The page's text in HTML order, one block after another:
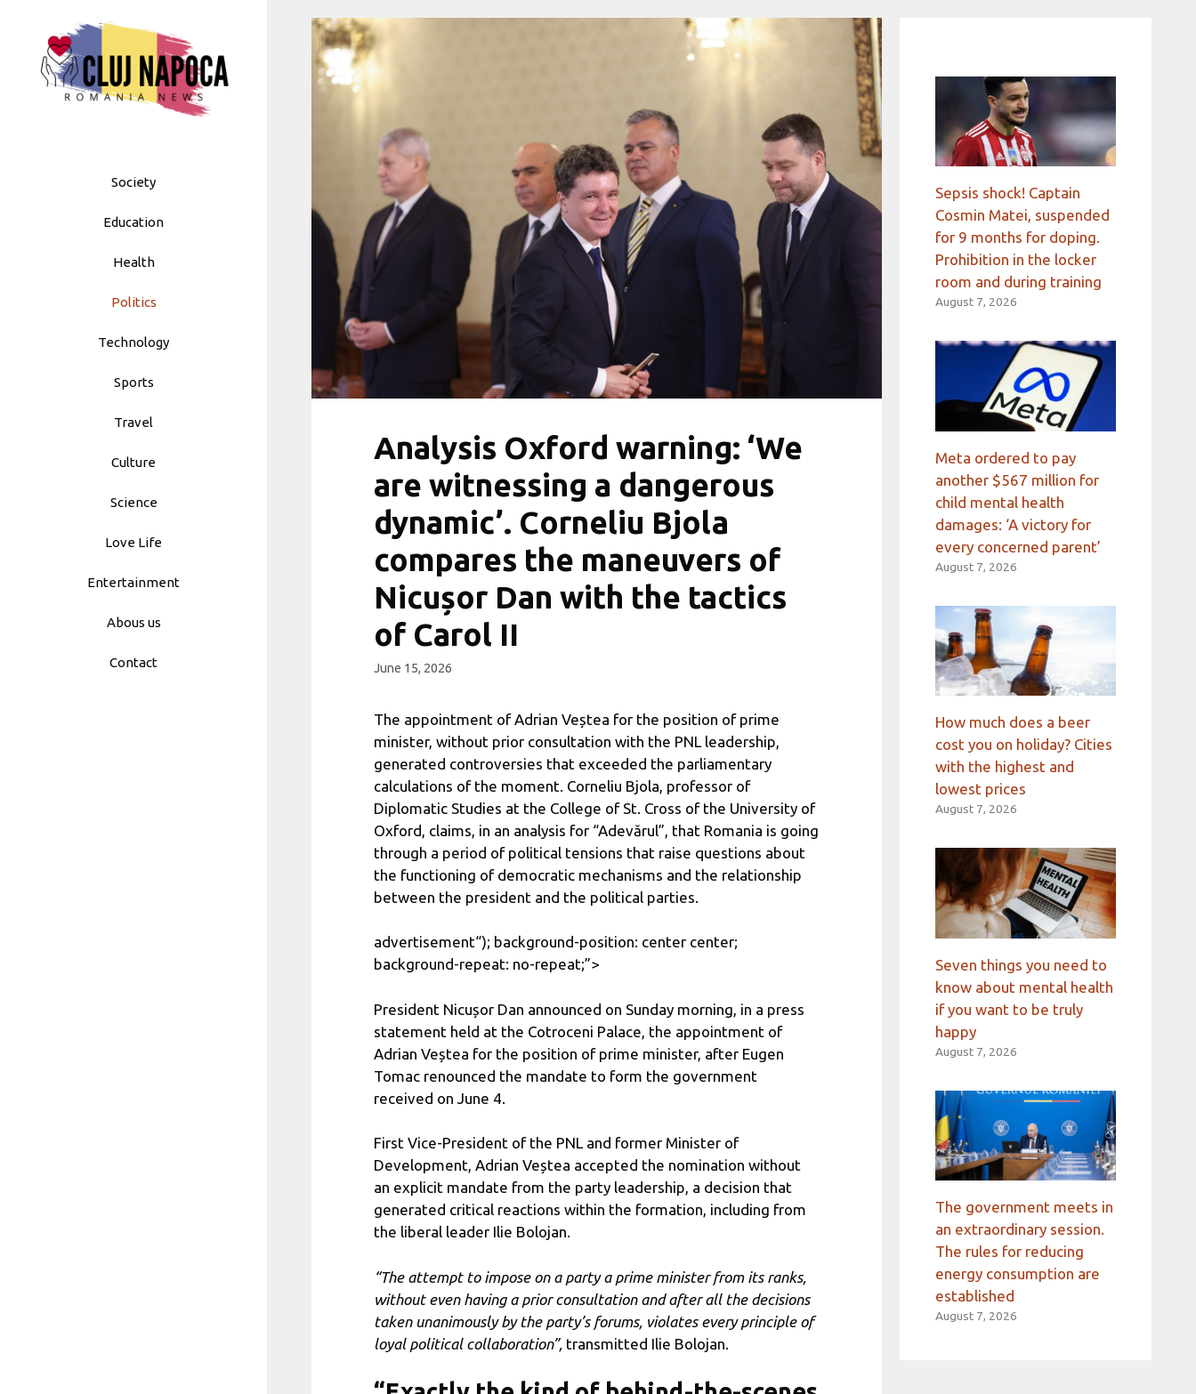
to
content
Society
Education
Health
Politics
Technology
Sports
Travel
Culture
Science
Love Life
Entertainment
Abous us
Contact
Analysis Oxford warning: ‘We
are witnessing a dangerous
dynamic’. Corneliu Bjola
compares the maneuvers of
Nicușor Dan with the tactics
of Carol II
June 15, 2026
The appointment of Adrian Veștea for the position of prime
minister, without prior consultation with the PNL leadership,
generated controversies that exceeded the parliamentary
calculations of the moment. Corneliu Bjola, professor of
Diplomatic Studies at the College of St. Cross of the University of
Oxford, claims, in an analysis for “Adevărul”, that Romania is going
through a period of political tensions that raise questions about
the functioning of democratic mechanisms and the relationship
between the president and the political parties.
advertisement“); background-position: center center;
background-repeat: no-repeat;”>
President Nicușor Dan announced on Sunday morning, in a press
statement held at the Cotroceni Palace, the appointment of
Adrian Veștea for the position of prime minister, after Eugen
Tomac renounced the mandate to form the government
received on June 4.
First Vice-President of the PNL and former Minister of
Development, Adrian Veștea accepted the nomination without
an explicit mandate from the party leadership, a decision that
generated critical reactions within the formation, including from
the liberal leader Ilie Bolojan.
“The attempt to impose on a party a prime minister from its ranks,
without even having a prior consultation and after all the decisions
taken unanimously by the party’s forums, violates every principle of
loyal political collaboration”, transmitted Ilie Bolojan.
Sepsis shock! Captain
Cosmin Matei, suspended
for 9 months for doping.
Prohibition in the locker
room and during training
August 7, 2026
Meta ordered to pay
another $567 million for
child mental health
damages: ‘A victory for
every concerned parent’
August 7, 2026
How much does a beer
cost you on holiday? Cities
with the highest and
lowest prices
August 7, 2026
Seven things you need to
know about mental health
if you want to be truly
happy
August 7, 2026
The government meets in
an extraordinary session.
The rules for reducing
energy consumption are
established
August 7, 2026